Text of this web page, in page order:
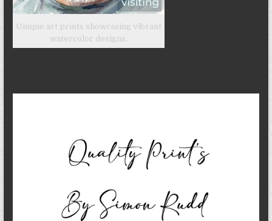
Unique art prints showcasing vibrant
watercolor designs.